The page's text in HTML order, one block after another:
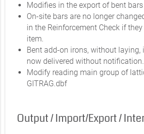
Modifies in the export of bent bars
On-site bars are no longer
in the Reinforcement Check if
item.
Bent add-on irons, without laying,
now delivered without notification.
Modify reading main group of
GITRAG.dbf
Output / Import/Export /